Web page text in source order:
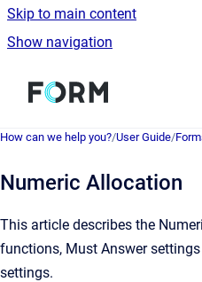
Skip to main content
Show navigation
Go to homepage
How can we help you?/User Guide/
Numeric Allocation
This article describes the
functions, Must Answer
settings.